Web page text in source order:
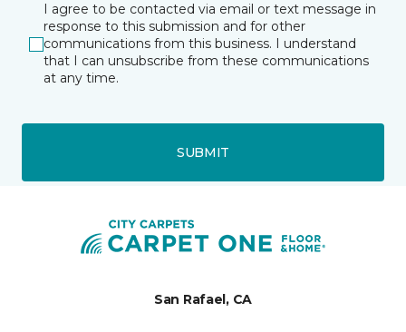
I agree to be contacted via email or text message in
response to this submission and for other
communications from this business. I understand
that I can unsubscribe from these communications
at any time.
SUBMIT
San Rafael, CA